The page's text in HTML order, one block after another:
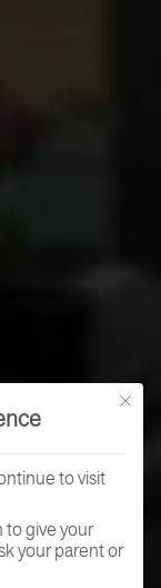
This
to visit
to give your
your parent or